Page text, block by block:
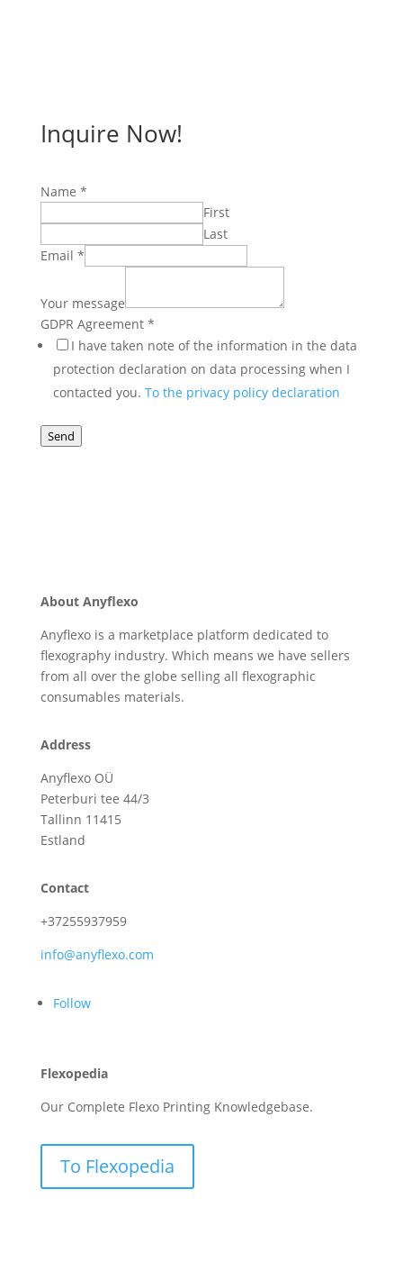
Inquire Now!
Name *
First
Last
Email *
GDPR
Name
Your message
GDPR Agreement *
I have taken note of the information in the data
protection declaration on data processing when I
contacted you. To the privacy policy declaration
Send
About Anyflexo
Anyflexo is a marketplace platform dedicated to
flexography industry. Which means we have sellers
from all over the globe selling all flexographic
consumables materials.
Address
Anyflexo OÜ
Peterburi tee 44/3
Tallinn 11415
Estland
Contact
+37255937959
info@anyflexo.com
Follow
Flexopedia
Our Complete Flexo Printing Knowledgebase.
To Flexopedia